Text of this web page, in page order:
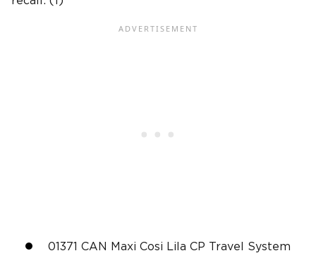
01371 CAN Maxi Cosi Lila CP Travel System